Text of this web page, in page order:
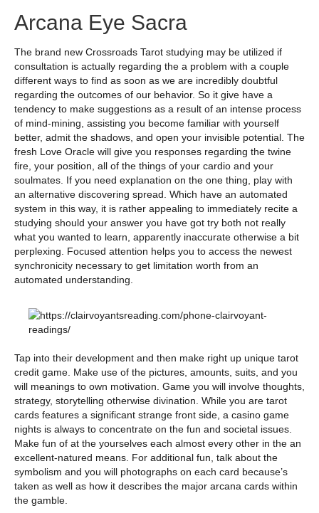
Arcana Eye Sacra
The brand new Crossroads Tarot studying may be utilized if
consultation is actually regarding the a problem with a couple
different ways to find as soon as we are incredibly doubtful
regarding the outcomes of our behavior. So it give have a
tendency to make suggestions as a result of an intense process
of mind-mining, assisting you become familiar with yourself
better, admit the shadows, and open your invisible potential. The
fresh Love Oracle will give you responses regarding the twine
fire, your position, all of the things of your cardio and your
soulmates. If you need explanation on the one thing, play with
an alternative discovering spread. Which have an automated
system in this way, it is rather appealing to immediately recite a
studying should your answer you have got try both not really
what you wanted to learn, apparently inaccurate otherwise a bit
perplexing. Focused attention helps you to access the newest
synchronicity necessary to get limitation worth from an
automated understanding.
Tap into their development and then make right up unique tarot
credit game. Make use of the pictures, amounts, suits, and you
will meanings to own motivation. Game you will involve thoughts,
strategy, storytelling otherwise divination. While you are tarot
cards features a significant strange front side, a casino game
nights is always to concentrate on the fun and societal issues.
Make fun of at the yourselves each almost every other in the an
excellent-natured means. For additional fun, talk about the
symbolism and you will photographs on each card because’s
taken as well as how it describes the major arcana cards within
the gamble.